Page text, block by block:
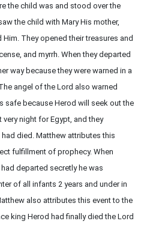
the child was and stood over the
the child with Mary His mother,
They opened their treasures and
and myrrh. When they departed
way because they were warned in a
angel of the Lord also warned
safe because Herod will seek out the
night for Egypt, and they
died. Matthew attributes this
fulfillment of prophecy. When
departed secretly he was
of all infants 2 years and under in
also attributes this event to the
king Herod had finally died the Lord